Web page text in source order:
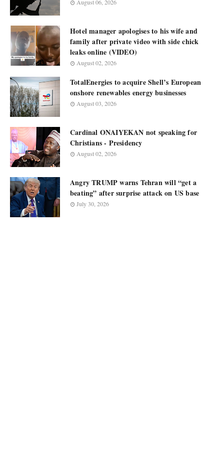
August 06, 2026
Hotel manager apologises to his wife and
family after private video with side chick
leaks online (VIDEO)
August 02, 2026
TotalEnergies to acquire Shell’s European
onshore renewables energy businesses
August 03, 2026
Cardinal ONAIYEKAN not speaking for
Christians - Presidency
August 02, 2026
Angry TRUMP warns Tehran will “get a
beating” after surprise attack on US base
July 30, 2026